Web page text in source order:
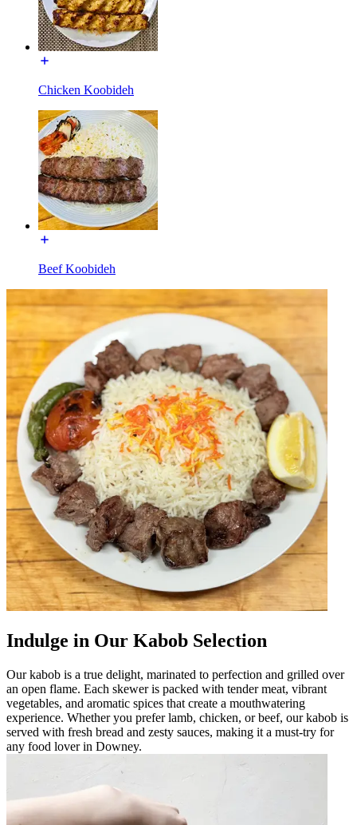
Chicken Koobideh
Beef Koobideh
Indulge in Our Kabob Selection
Our kabob is a true delight, marinated to perfection and grilled over
an open flame. Each skewer is packed with tender meat, vibrant
vegetables, and aromatic spices that create a mouthwatering
experience. Whether you prefer lamb, chicken, or beef, our kabob is
served with fresh bread and zesty sauces, making it a must-try for
any food lover in Downey.